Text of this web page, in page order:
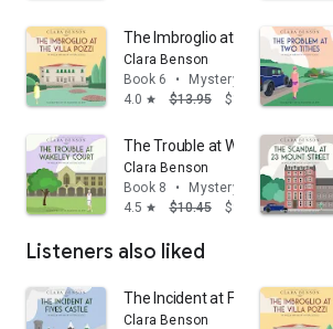
The Imbroglio at the Villa Pozzi
Clara Benson
Book 6
•
Mystery & thrillers
4.0 star $13.95 $12.95
The Trouble at Wakeley Court
Clara Benson
Book 8
•
Mystery & thrillers
4.5 star $10.45 $9.95
Listeners also liked
The Incident at Fives Castle
Clara Benson